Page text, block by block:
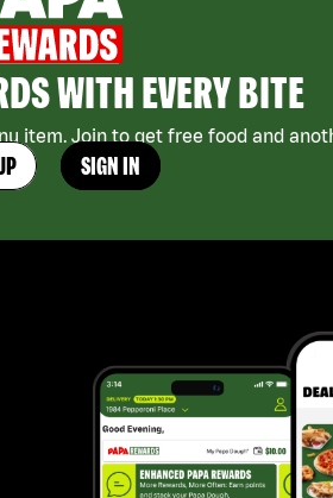
WITH EVERY BITE
item. Join to get free food and
SIGN IN